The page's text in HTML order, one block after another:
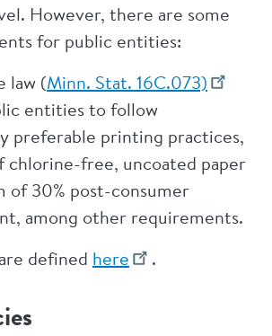
However, there are some
for public entities:
law (Minn. Stat. 16C.073)
entities to follow
preferable printing practices,
chlorine-free, uncoated paper
of 30% post-consumer
among other requirements.
defined here .